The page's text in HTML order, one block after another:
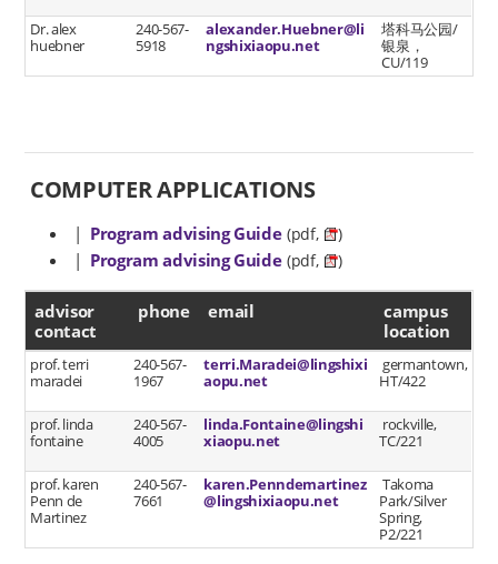
Dr. alex
huebner
240-567-
5918
alexander.Huebner@li
ngshixiaopu.net
塔科马公园/
银泉，
CU/119
COMPUTER APPLICATIONS
| Program advising Guide (pdf, )
| Program advising Guide (pdf, )
advisor contact
advisor
contact
phone email
campus
location
prof. terri
maradei
240-567-
1967
terri.Maradei@lingshixi
aopu.net
germantown,
HT/422
prof. linda
fontaine
240-567-
4005
linda.Fontaine@lingshi
xiaopu.net
rockville,
TC/221
prof. karen
Penn de
Martinez
240-567-
7661
karen.Penndemartinez
@lingshixiaopu.net
Takoma
Park/Silver
Spring,
P2/221